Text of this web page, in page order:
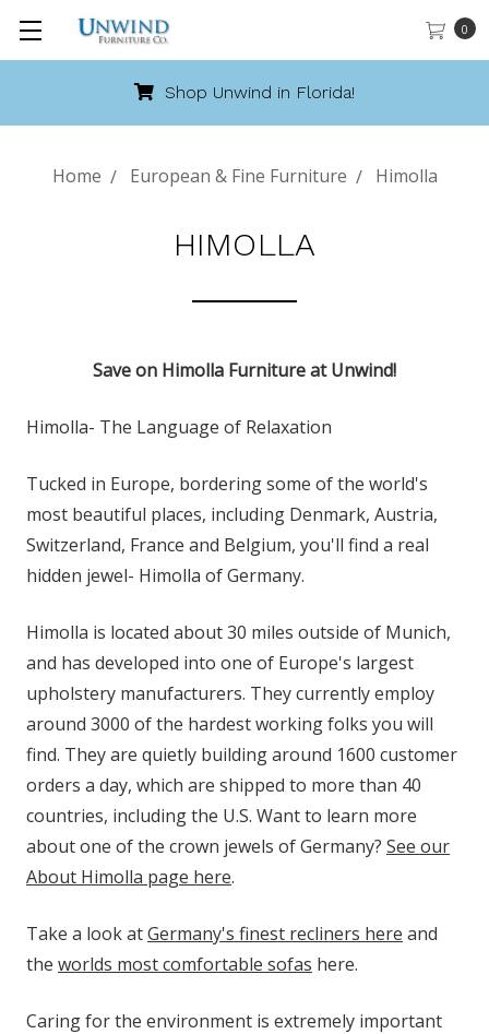
0
Shop Unwind in Florida!
Home European & Fine Furniture Himolla
HIMOLLA
Save on Himolla Furniture at Unwind!
Himolla- The Language of Relaxation
Tucked in Europe, bordering some of the world's
most beautiful places, including Denmark, Austria,
Switzerland, France and Belgium, you'll find a real
hidden jewel- Himolla of Germany.
Himolla is located about 30 miles outside of Munich,
and has developed into one of Europe's largest
upholstery manufacturers. They currently employ
around 3000 of the hardest working folks you will
find. They are quietly building around 1600 customer
orders a day, which are shipped to more than 40
countries, including the U.S. Want to learn more
about one of the crown jewels of Germany? See our
About Himolla page here.
Take a look atGermany's finest recliners here and
the worlds most comfortable sofas here.
Caring for the environment is extremely important